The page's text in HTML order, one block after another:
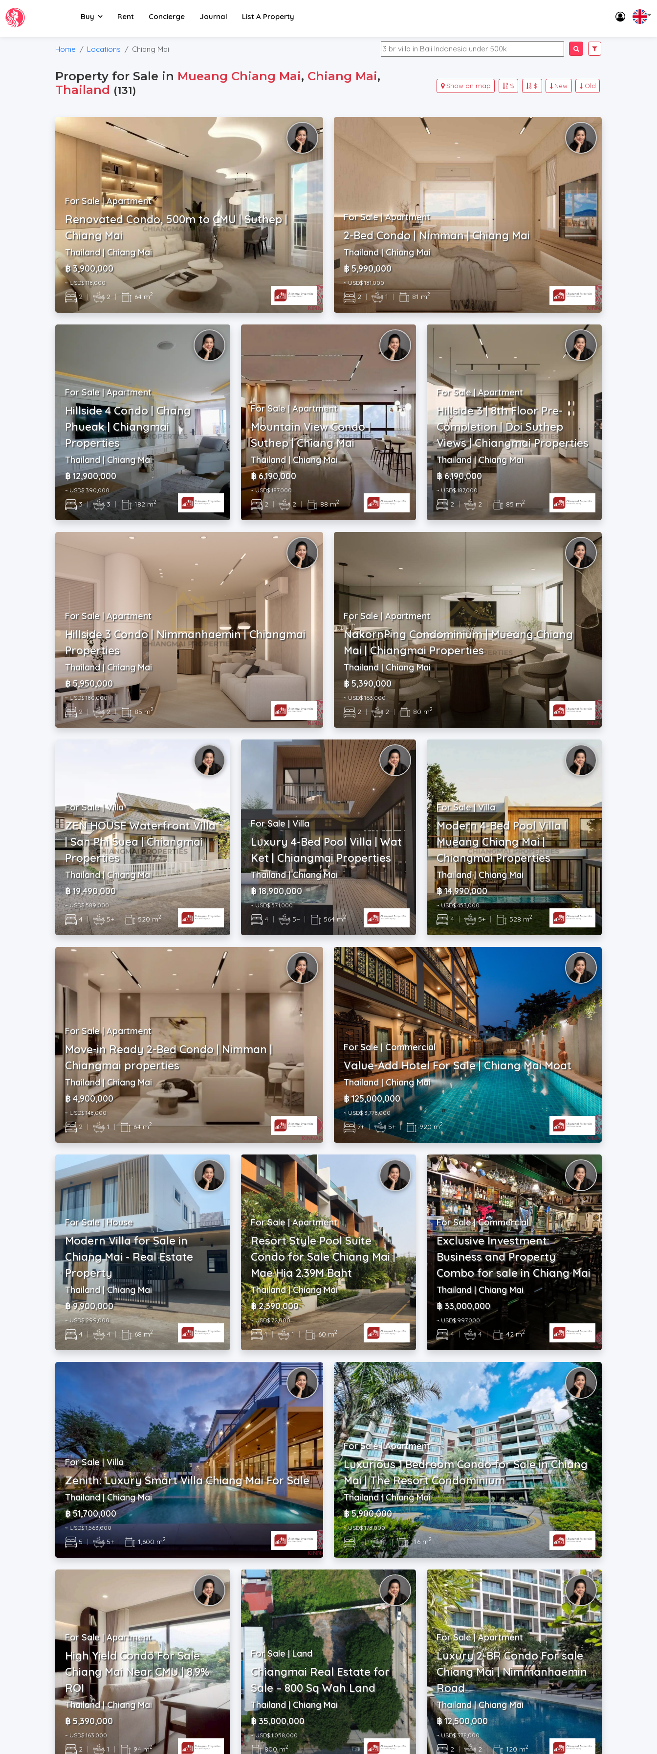
Buy Rent Concierge Journal List A Property
Home Locations Chiang Mai
Property for Sale in Mueang Chiang Mai, Chiang Mai,
Thailand (131) Old
New
$
$
Show on map
For Sale | Apartment
Renovated Condo, 500m to CMU | Suthep |
Chiang Mai
Thailand | Chiang Mai
฿ 3,900,000
~ USD$ 118,000
2 | 2 | 64 m2
For Sale | Apartment
2-Bed Condo | Nimman | Chiang Mai
Thailand | Chiang Mai
฿ 5,990,000
~ USD$ 181,000
2 | 1 | 81 m2
For Sale | Apartment
Hillside 4 Condo | Chang
Phueak | Chiangmai
Properties
Thailand | Chiang Mai
฿ 12,900,000
~ USD$ 390,000
3 | 3 | 182 m2
For Sale | Apartment
Mountain View Condo |
Suthep | Chiang Mai
Thailand | Chiang Mai
฿ 6,190,000
~ USD$ 187,000
2 | 2 | 88 m2
For Sale | Apartment
Hillside 3 | 8th Floor Pre-
Completion | Doi Suthep
Views | Chiangmai Properties
Thailand | Chiang Mai
฿ 6,190,000
~ USD$ 187,000
2 | 2 | 85 m2
For Sale | Apartment
Hillside 3 Condo | Nimmanhaemin | Chiangmai
Properties
Thailand | Chiang Mai
฿ 5,950,000
~ USD$ 180,000
2 | 2 | 85 m2
For Sale | Apartment
NakornPing Condominium | Mueang Chiang
Mai | Chiangmai Properties
Thailand | Chiang Mai
฿ 5,390,000
~ USD$ 163,000
2 | 2 | 80 m2
For Sale | Villa
ZEN HOUSE Waterfront Villa
| San Phi Suea | Chiangmai
Properties
Thailand | Chiang Mai
฿ 19,490,000
~ USD$ 589,000
4 | 5+ | 520 m2
For Sale | Villa
Luxury 4-Bed Pool Villa | Wat
Ket | Chiangmai Properties
Thailand | Chiang Mai
฿ 18,900,000
~ USD$ 571,000
4 | 5+ | 564 m2
For Sale | Villa
Modern 4-Bed Pool Villa |
Mueang Chiang Mai |
Chiangmai Properties
Thailand | Chiang Mai
฿ 14,990,000
~ USD$ 453,000
4 | 5+ | 528 m2
For Sale | Apartment
Move-in Ready 2-Bed Condo | Nimman |
Chiangmai properties
Thailand | Chiang Mai
฿ 4,900,000
~ USD$ 148,000
2 | 1 | 64 m2
For Sale | Commercial
Value-Add Hotel For Sale | Chiang Mai Moat
Thailand | Chiang Mai
฿ 125,000,000
~ USD$ 3,778,000
7+ | 5+ | 920 m2
For Sale | House
Modern Villa for Sale in
Chiang Mai - Real Estate
Property
Thailand | Chiang Mai
฿ 9,900,000
~ USD$ 299,000
4 | 4 | 68 m2
For Sale | Apartment
Resort Style Pool Suite
Condo for Sale Chiang Mai |
Mae Hia 2.39M Baht
Thailand | Chiang Mai
฿ 2,390,000
~ USD$ 72,000
1 | 1 | 60 m2
For Sale | Commercial
Exclusive Investment:
Business and Property
Combo for sale in Chiang Mai
Thailand | Chiang Mai
฿ 33,000,000
~ USD$ 997,000
4 | 4 | 42 m2
For Sale | Villa
Zenith: Luxury Smart Villa Chiang Mai For Sale
Thailand | Chiang Mai
฿ 51,700,000
~ USD$ 1,563,000
5 | 5+ | 1,600 m2
For Sale | Apartment
Luxurious 1 Bedroom Condo for Sale in Chiang
Mai | The Resort Condominium
Thailand | Chiang Mai
฿ 5,900,000
~ USD$ 178,000
1 | 1 | 116 m2
For Sale | Apartment
High Yield Condo For Sale
Chiang Mai Near CMU | 8.9%
ROI
Thailand | Chiang Mai
฿ 5,390,000
~ USD$ 163,000
2 | 1 | 94 m2
For Sale | Land
Chiangmai Real Estate for
Sale – 800 Sq Wah Land
Thailand | Chiang Mai
฿ 35,000,000
~ USD$ 1,058,000
800 m2
For Sale | Apartment
Luxury 2-BR Condo For sale
Chiang Mai | Nimmanhaemin
Road
Thailand | Chiang Mai
฿ 12,500,000
~ USD$ 378,000
2 | 2 | 120 m2